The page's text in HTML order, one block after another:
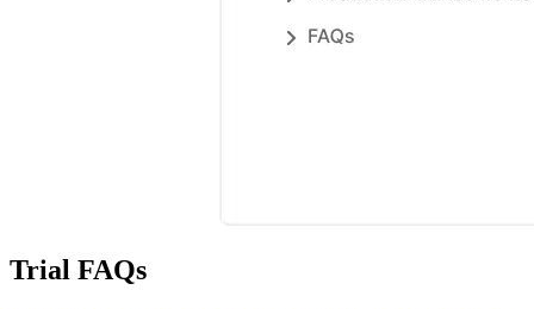
Trial FAQs